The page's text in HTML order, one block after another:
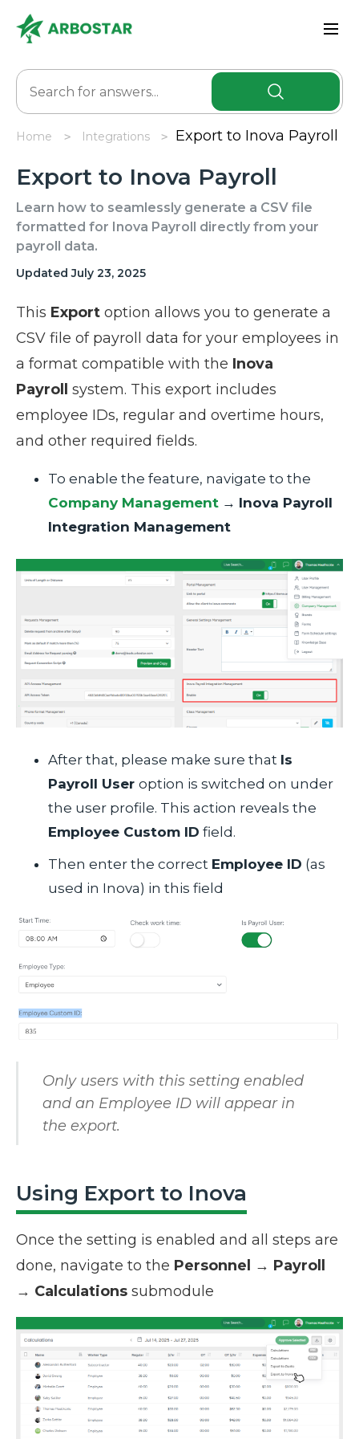
Home Integrations Export to Inova Payroll
Export to Inova Payroll
Learn how to seamlessly generate a CSV file
formatted for Inova Payroll directly from your
payroll data.
Updated July 23, 2025
This Export option allows you to generate a
CSV file of payroll data for your employees in
a format compatible with the Inova
Payroll system. This export includes
employee IDs, regular and overtime hours,
and other required fields.
To enable the feature, navigate to the
Company Management → Inova Payroll
Integration Management
After that, please make sure that Is
Payroll User option is switched on under
the user profile. This action reveals the
Employee Custom ID field.
Then enter the correct Employee ID (as
used in Inova) in this field
Only users with this setting enabled
and an Employee ID will appear in
the export.
Using Export to Inova
Once the setting is enabled and all steps are
done, navigate to the Personnel → Payroll
→ Calculations submodule